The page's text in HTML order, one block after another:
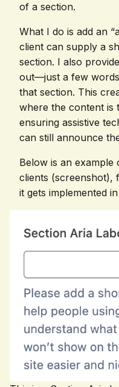
of a section.
What I do is add an
client can supply a
section. I also
out—just a few
that section. This
where the content
ensuring assistive
can still announce
Below is an example
clients (screenshot),
it gets implemented